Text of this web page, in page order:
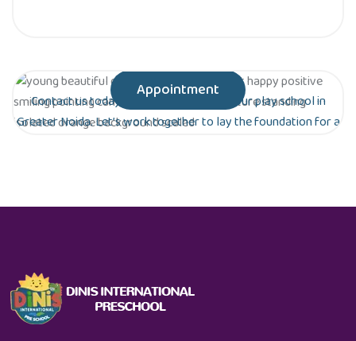
Contact us today to schedule a tour of our play school in
Greater Noida. Let’s work together to lay the foundation for a
Appointment